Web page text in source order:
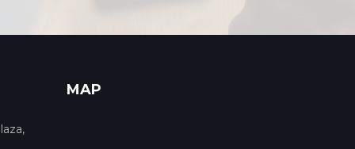
MAP